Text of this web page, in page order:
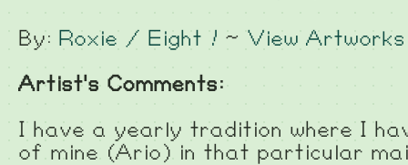
By: Roxie / Eight ! ~ View Artworks
Artist's Comments:
I have a yearly tradition where I
of mine (Ario) in that particular